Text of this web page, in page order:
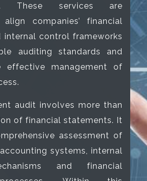
These services are
companies’ financial
internal control frameworks
auditing standards and
effective management of
audit involves more than
of financial statements. It
assessment of
systems, internal
and financial